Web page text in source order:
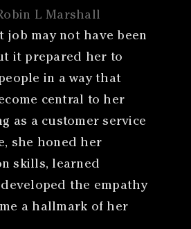
L Marshall
job may not have been
it prepared her to
in a way that
central to her
as a customer service
she honed her
skills, learned
the empathy
a hallmark of her